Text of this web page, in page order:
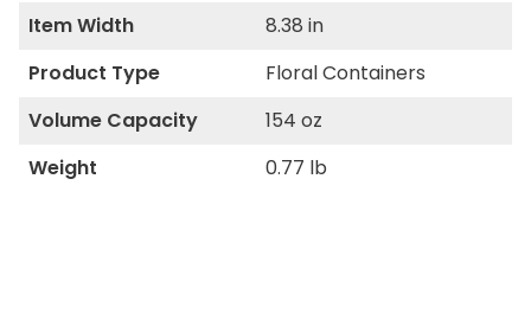
Item Width
8.38 in
Product Type
Floral Containers
Volume Capacity
154 oz
Weight
0.77 lb